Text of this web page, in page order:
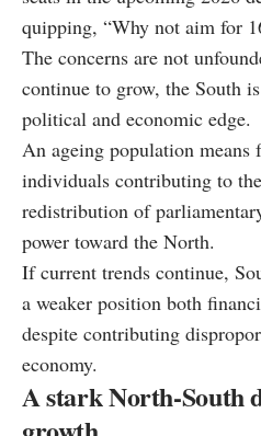
quipping, “Why not aim for
The concerns are not
continue to grow, the South
political and economic edge.
An ageing population means
individuals contributing to
redistribution of
power toward the North.
If current trends continue,
a weaker position both
despite contributing
economy.
A stark North-South